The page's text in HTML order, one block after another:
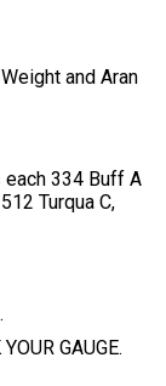
and Aran
each 334 Buff A
Turqua C,
GAUGE.